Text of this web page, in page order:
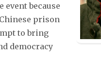
event because
prison
to bring
democracy